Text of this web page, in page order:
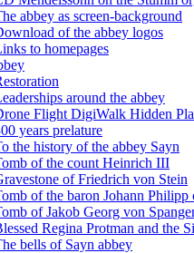
abbey as screen-background
of the abbey logos
to homepages
around the abbey
Flight DigiWalk Hidden
years prelature
the history of the abbey Sayn
of the count Heinrich III
of Friedrich von Stein
of the baron Johann
of Jakob Georg von
Regina Protman and the
bells of Sayn abbey